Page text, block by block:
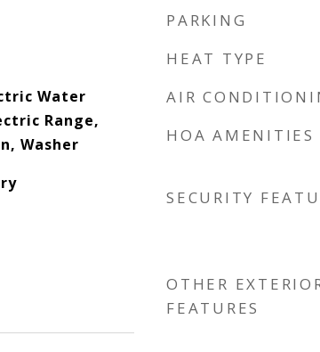
Water
Range,
Washer
PARKING
HEAT TYPE
AIR
HOA AMENITIES
SECURITY
OTHER
FEATURES